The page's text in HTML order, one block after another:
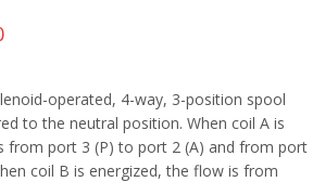
operated, 4-way, 3-position spool
to the neutral position. When coil A is
from port 3 (P) to port 2 (A) and from port
coil B is energized, the flow is from